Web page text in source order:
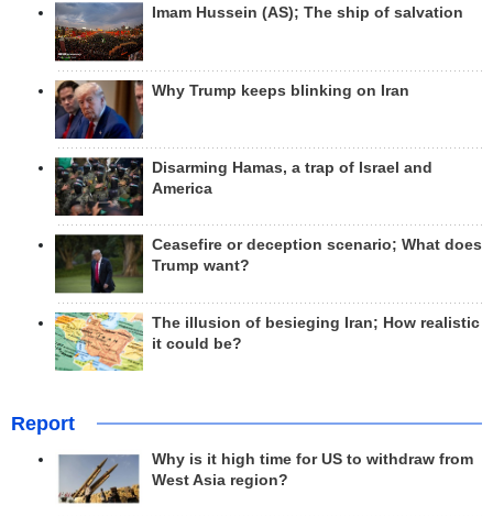
Imam Hussein (AS); The ship of salvation
Why Trump keeps blinking on Iran
Disarming Hamas, a trap of Israel and
America
Ceasefire or deception scenario; What does
Trump want?
The illusion of besieging Iran; How realistic
it could be?
Report
Why is it high time for US to withdraw from
West Asia region?